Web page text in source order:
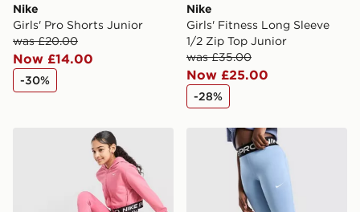
Nike
Girls' Pro Shorts Junior
was £20.00
Now £14.00
-30%
Nike
Girls' Fitness Long Sleeve
1/2 Zip Top Junior
was £35.00
Now £25.00
-28%
Nike Girls' Pro Leggings JuniorNike Girls' Pro Leggings